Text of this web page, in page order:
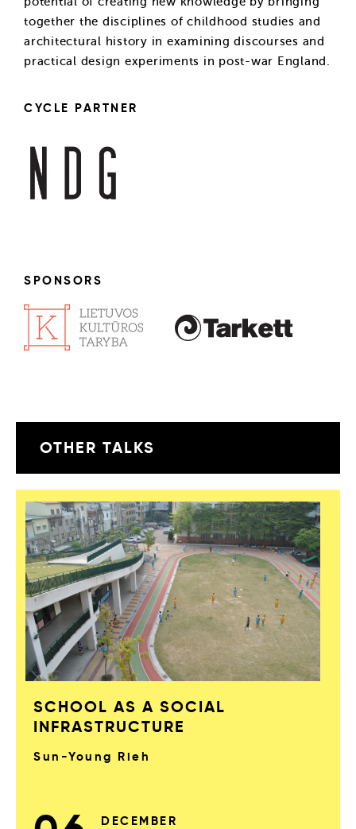
together the disciplines of childhood studies and
architectural history in examining discourses and
practical design experiments in post-war England.
CYCLE PARTNER
SPONSORS
OTHER TALKS
SCHOOL AS A SOCIAL
INFRASTRUCTURE
Sun-Young Rieh
DECEMBER